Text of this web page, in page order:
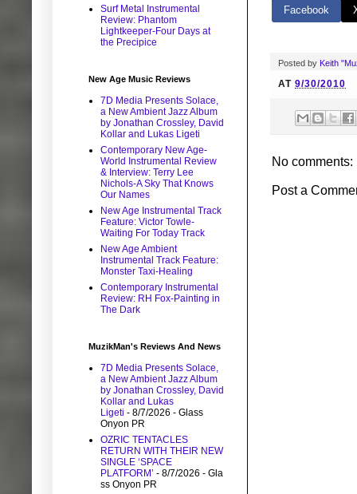
Facebook
Posted by Keith
AT 9/30/2010
No comments:
Post a
Surf Metal Instrumental
Review: Phantom
Lightkeeper-Four Days at
the Precipice
New Age Music Reviews
7D Media Presents Solace,
a New Ambient Jazz Album
by Jonathan Crossley, David
Kollar and Lukas Ligeti
Contemporary New Age-
World Instrumental Review
& Interview: Terry Lee
Nichols-A Sky That Knows
Our Names
New Age Instrumental Track
Feature: Victor Towle-
Waiting For Today Track
New Age Ambient
Instrumental Track Feature:
Monster Taxi-Healing
Contemporary Instrumental
Review: RH Fox-Painting in
The Dark
MuzikMan's Reviews And News
7D Media Presents Solace,
a New Ambient Jazz Album
by Jonathan Crossley, David
Kollar and Lukas
Ligeti - 8/7/2026 - Glass
Onyon PR
OZRIC TENTACLES
RETURN WITH THEIR NEW
SINGLE ‘SPACE
PLATFORM’ - 8/7/2026 - Gla
ss Onyon PR